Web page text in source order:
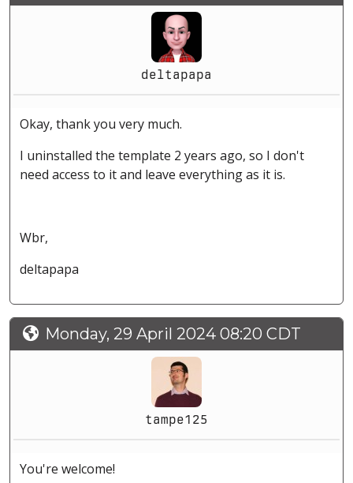
deltapapa
Okay, thank you very much.
I uninstalled the template 2 years ago, so I don't
need access to it and leave everything as it is.
Wbr,
deltapapa
Monday, 29 April 2024 08:20 CDT
tampe125
You're welcome!